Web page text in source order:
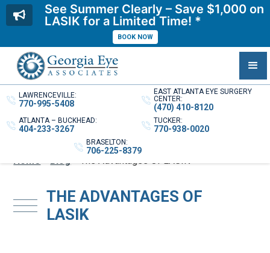
LAWRENCEVILLE:
770-995-5408
EAST ATLANTA EYE SURGERY
CENTER:
(470) 410-8120
ATLANTA – BUCKHEAD:
404-233-3267
TUCKER:
770-938-0020
BRASELTON:
706-225-8379
Home»Blog»The Advantages Of LASIK
THE ADVANTAGES OF
LASIK
See Summer Clearly – Save $1,000 on
LASIK for a Limited Time! *
BOOK NOW